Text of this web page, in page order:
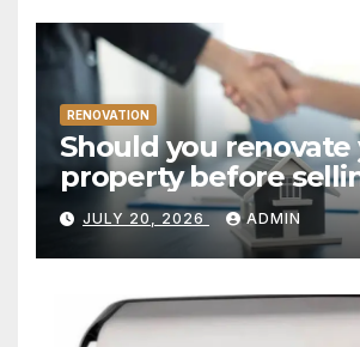
RENOVATION
Should you renovate
property before
JULY 20, 2026 ADMIN